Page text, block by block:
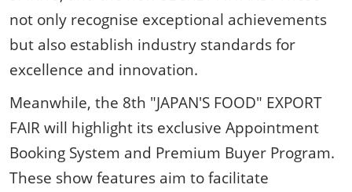
not only recognise exceptional achievements
but also establish industry standards for
excellence and innovation.
Meanwhile, the 8th "JAPAN'S FOOD" EXPORT
FAIR will highlight its exclusive Appointment
Booking System and Premium Buyer Program.
These show features aim to facilitate